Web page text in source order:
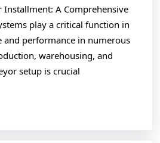
Installment: A Comprehensive
play a critical function in
and performance in numerous
warehousing, and
setup is crucial